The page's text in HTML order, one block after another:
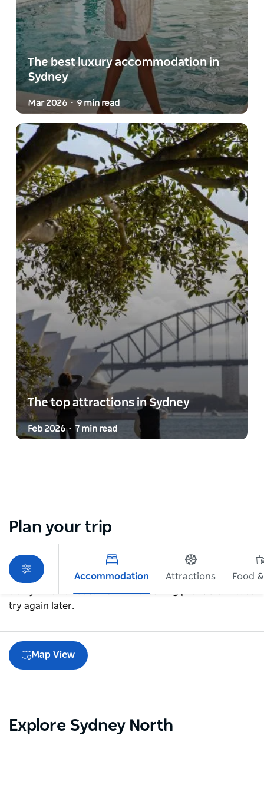
The best luxury accommodation in
Sydney
Mar 2026 - 9 min read
The top attractions in Sydney
Feb 2026 - 7 min read
Plan your trip
Accommodation Attractions
Food
Sorry an error occurred while loading products. Please
try again later.
Map View
Explore Sydney North